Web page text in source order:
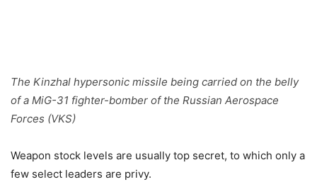
The Kinzhal hypersonic missile being carried on the belly
of a MiG-31 fighter-bomber of the Russian Aerospace
Forces (VKS)
Weapon stock levels are usually top secret, to which only a
few select leaders are privy.